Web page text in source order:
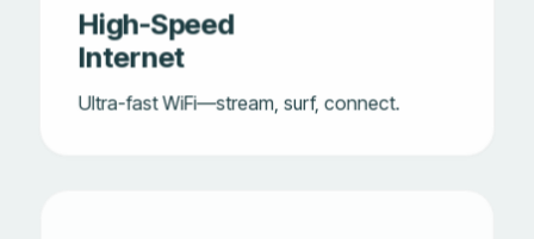
High-Speed
Internet
Ultra-fast WiFi—stream, surf, connect.